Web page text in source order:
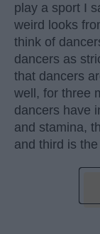
play a sport I
weird looks
think of
dancers as
that dancers
well, for three
dancers have
and stamina,
and third is